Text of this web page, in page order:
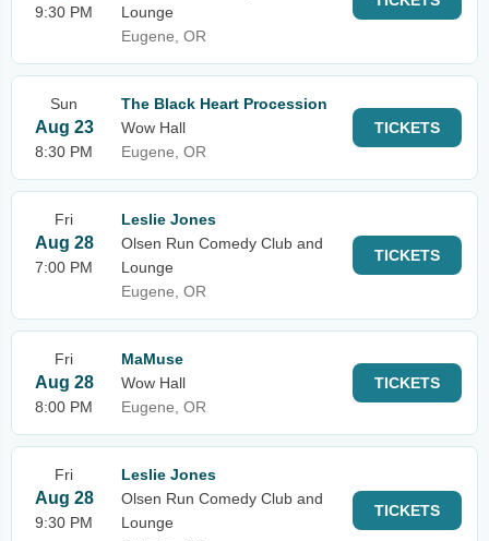
9:30 PM
Lounge
Eugene, OR
Sun
Aug 23
8:30 PM
The Black Heart Procession
Wow Hall
Eugene, OR
TICKETS
Fri
Aug 28
7:00 PM
Leslie Jones
Olsen Run Comedy Club and
Lounge
Eugene, OR
TICKETS
Fri
Aug 28
8:00 PM
MaMuse
Wow Hall
Eugene, OR
TICKETS
Fri
Aug 28
9:30 PM
Leslie Jones
Olsen Run Comedy Club and
Lounge
TICKETS